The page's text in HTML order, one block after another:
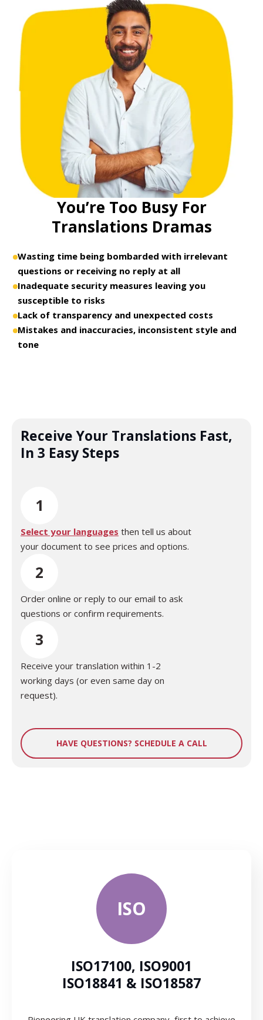
You’re Too Busy For
Translations Dramas
Wasting time being bombarded with irrelevant
questions or receiving no reply at all
Inadequate security measures leaving you
susceptible to risks
Lack of transparency and unexpected costs
Mistakes and inaccuracies, inconsistent style and
tone
Receive Your Translations Fast,
In 3 Easy Steps
1
Select your languages then tell us about
your document to see prices and options.
2
Order online or reply to our email to ask
questions or confirm requirements.
3
Receive your translation within 1-2
working days (or even same day on
request).
HAVE QUESTIONS? SCHEDULE A CALL
ISO
ISO17100, ISO9001
ISO18841 & ISO18587